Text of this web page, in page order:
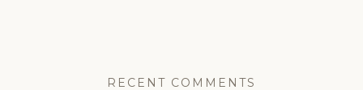
RECENT COMMENTS